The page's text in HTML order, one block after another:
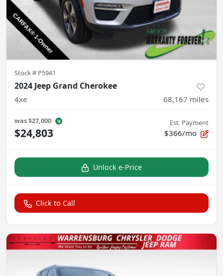
Stock # P5941
2024 Jeep Grand Cherokee
4xe 68,167 miles
was$27,000
$24,803
Est. Payment
$366/mo
Unlock e-Price
Click to Call